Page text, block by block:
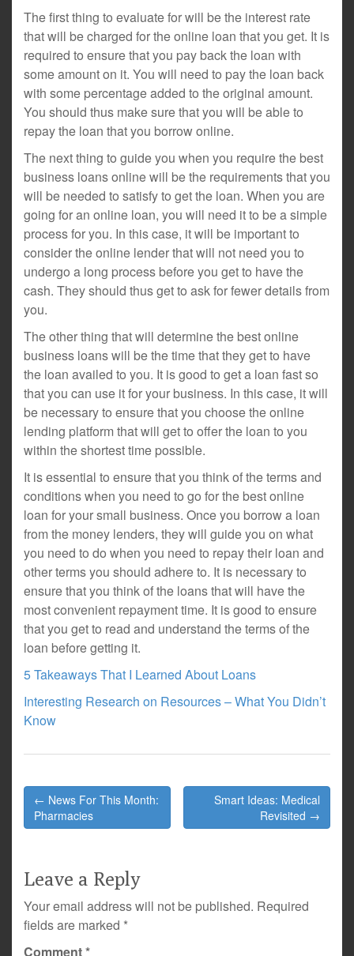
The first thing to evaluate for will be the interest rate
that will be charged for the online loan that you get. It is
required to ensure that you pay back the loan with
some amount on it. You will need to pay the loan back
with some percentage added to the original amount.
You should thus make sure that you will be able to
repay the loan that you borrow online.
The next thing to guide you when you require the best
business loans online will be the requirements that you
will be needed to satisfy to get the loan. When you are
going for an online loan, you will need it to be a simple
process for you. In this case, it will be important to
consider the online lender that will not need you to
undergo a long process before you get to have the
cash. They should thus get to ask for fewer details from
you.
The other thing that will determine the best online
business loans will be the time that they get to have
the loan availed to you. It is good to get a loan fast so
that you can use it for your business. In this case, it will
be necessary to ensure that you choose the online
lending platform that will get to offer the loan to you
within the shortest time possible.
It is essential to ensure that you think of the terms and
conditions when you need to go for the best online
loan for your small business. Once you borrow a loan
from the money lenders, they will guide you on what
you need to do when you need to repay their loan and
other terms you should adhere to. It is necessary to
ensure that you think of the loans that will have the
most convenient repayment time. It is good to ensure
that you get to read and understand the terms of the
loan before getting it.
5 Takeaways That I Learned About Loans
Interesting Research on Resources – What You Didn’t
Know
Post
navigation
← News For This Month:
Pharmacies
Smart Ideas: Medical
Revisited →
Leave a Reply
Your email address will not be published. Required
fields are marked *
Comment*